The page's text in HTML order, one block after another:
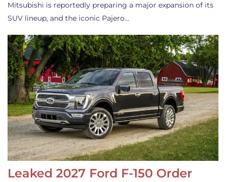
Mitsubishi is reportedly preparing a major expansion of its
SUV lineup, and the iconic Pajero…
Leaked 2027 Ford F-150 Order